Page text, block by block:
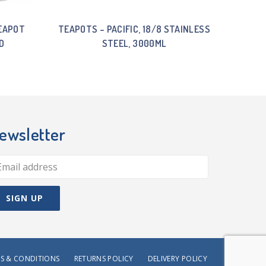
TEAPOTS – PACIFIC, 18/8 STAINLESS
STEEL, 3000ML
& CONDITIONS RETURNS POLICY DELIVERY POLICY